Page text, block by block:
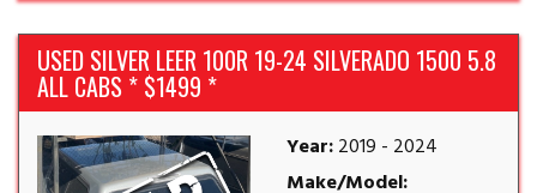
USED SILVER LEER 100R 19-24 SILVERADO 1500 5.8
ALL CABS * $1499 *
Year:2019 - 2024
Make/Model: